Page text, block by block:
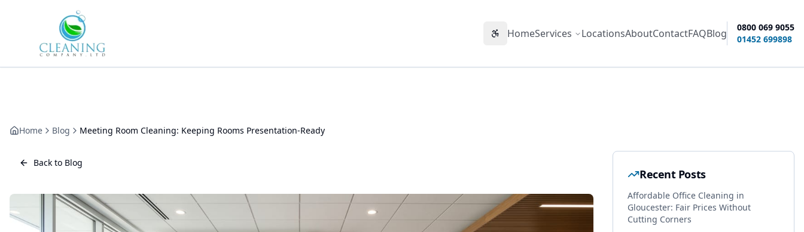
Accessibility options
HomeServices LocationsAboutContactFAQBlog
0800 069 9055
01452 699898
Home Blog Meeting Room Cleaning: Keeping Rooms Presentation-Ready
Back to Blog
Recent Posts
Affordable Office Cleaning in
Gloucester: Fair Prices Without
Cutting Corners